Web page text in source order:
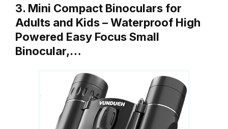
3. Mini Compact Binoculars for
Adults and Kids – Waterproof High
Powered Easy Focus Small
Binocular,…